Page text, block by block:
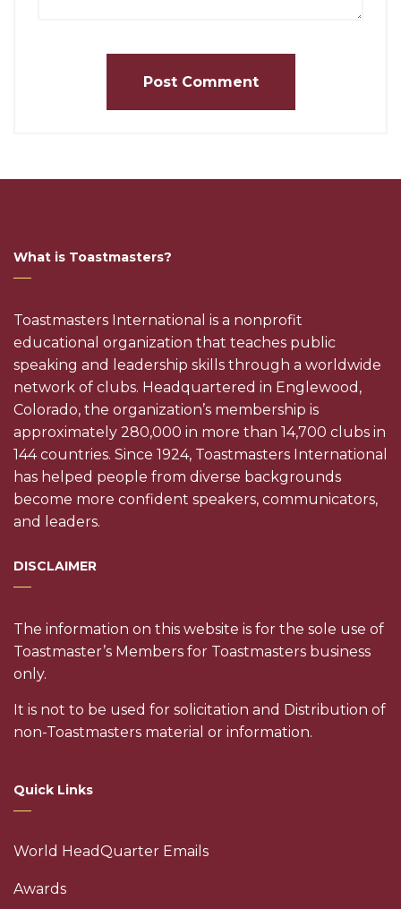
What is Toastmasters?
Toastmasters International is a nonprofit
educational organization that teaches public
speaking and leadership skills through a worldwide
network of clubs. Headquartered in Englewood,
Colorado, the organization’s membership is
approximately 280,000 in more than 14,700 clubs in
144 countries. Since 1924, Toastmasters International
has helped people from diverse backgrounds
become more confident speakers, communicators,
and leaders.
DISCLAIMER
The information on this website is for the sole use of
Toastmaster’s Members for Toastmasters business
only.
It is not to be used for solicitation and Distribution of
non-Toastmasters material or information.
Quick Links
World HeadQuarter Emails
Awards